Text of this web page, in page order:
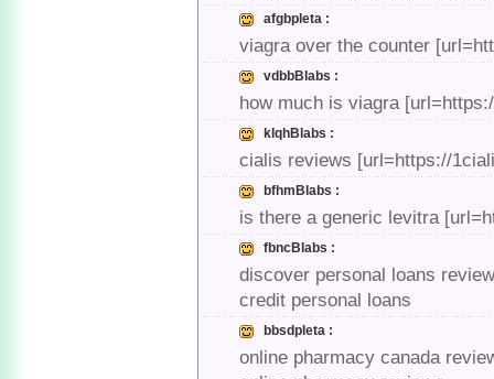
afgbpleta :
viagra over the counter
vdbbBlabs :
how much is viagra
klqhBlabs :
cialis reviews [url=https://
bfhmBlabs :
is there a generic levitra
fbncBlabs :
discover personal loans
credit personal loans
bbsdpleta :
online pharmacy canada